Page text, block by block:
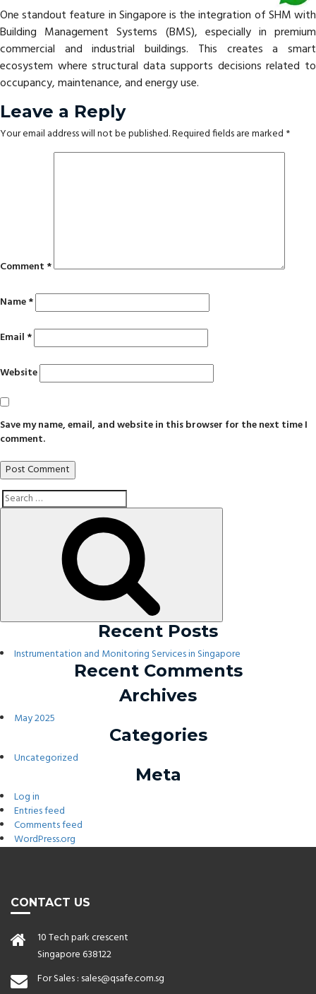
One standout feature in Singapore is the integration of SHM with
Building Management Systems (BMS), especially in premium
commercial and industrial buildings. This creates a smart
ecosystem where structural data supports decisions related to
occupancy, maintenance, and energy use.
Leave a Reply
Your email address will not be published.Required fields are marked *
Comment *
Name*
Email *
Website
Save my name, email, and website in this browser for the next time I
comment.
Search
Recent Posts
Instrumentation and Monitoring Services in Singapore
Recent Comments
Archives
May 2025
Categories
Uncategorized
Meta
Log in
Entries feed
Comments feed
WordPress.org
CONTACT US
10 Tech park crescent
Singapore 638122
For Sales : sales@qsafe.com.sg